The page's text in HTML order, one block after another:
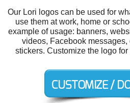
Our Lori logos can be used for
use them at work, home or
example of usage: banners,
videos, Facebook
stickers. Customize the logo